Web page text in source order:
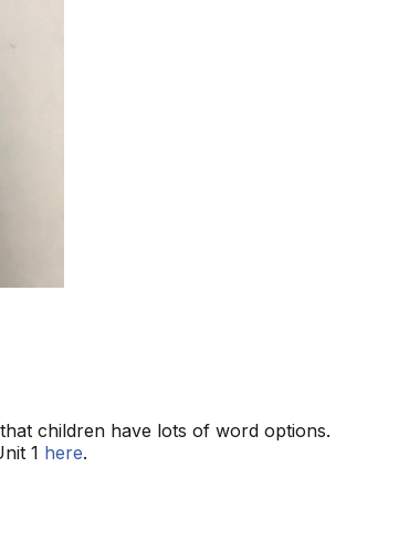
children have lots of word options.
1 here.